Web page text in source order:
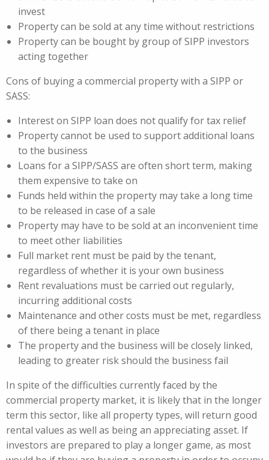
invest
Property can be sold at any time without restrictions
Property can be bought by group of SIPP investors
acting together
Cons of buying a commercial property with a SIPP or
SASS:
Interest on SIPP loan does not qualify for tax relief
Property cannot be used to support additional loans
to the business
Loans for a SIPP/SASS are often short term, making
them expensive to take on
Funds held within the property may take a long time
to be released in case of a sale
Property may have to be sold at an inconvenient time
to meet other liabilities
Full market rent must be paid by the tenant,
regardless of whether it is your own business
Rent revaluations must be carried out regularly,
incurring additional costs
Maintenance and other costs must be met, regardless
of there being a tenant in place
The property and the business will be closely linked,
leading to greater risk should the business fail
In spite of the difficulties currently faced by the
commercial property market, it is likely that in the longer
term this sector, like all property types, will return good
rental values as well as being an appreciating asset. If
investors are prepared to play a longer game, as most